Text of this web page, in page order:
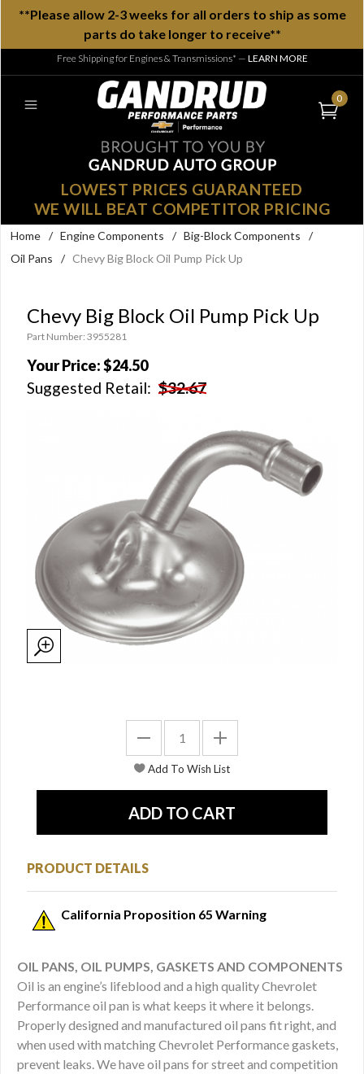
**Please allow 2-3 weeks for all orders to ship as some
parts do take longer to receive**
Free Shipping for Engines & Transmissions* — LEARN MORE
0
LOWEST PRICES GUARANTEED
WE WILL BEAT COMPETITOR PRICING
Home / Engine Components / Big-Block Components
/
Oil Pans
/ Chevy Big Block Oil Pump Pick Up
Chevy Big Block Oil Pump Pick Up
Part Number: 3955281
Your Price:$24.50
Suggested Retail: $32.67
PRODUCT DETAILS
California Proposition 65 Warning
OIL PANS, OIL PUMPS, GASKETS AND COMPONENTS
Oil is an engine’s lifeblood and a high quality Chevrolet
Performance oil pan is what keeps it where it belongs.
Properly designed and manufactured oil pans fit right, and
when used with matching Chevrolet Performance gaskets,
prevent leaks. We have oil pans for street and competition